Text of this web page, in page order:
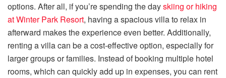
options. After all, if you’re spending the dayskiing or hiking
at Winter Park Resort, having a spacious villa to relax in
afterward makes the experience even better. Additionally,
renting a villa can be a cost-effective option, especially for
larger groups or families. Instead of booking multiple hotel
rooms, which can quickly add up in expenses, you can rent